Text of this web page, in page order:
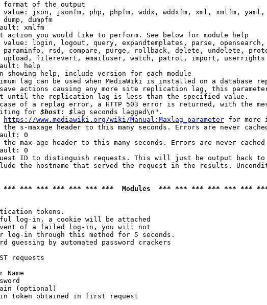
format of the output
json, jsonfm, php, phpfm, wddx, wddxfm, xml, xmlfm,
dump, dumpfm
xmlfm
action you would like to perform. See below for module help
login, logout, query, expandtemplates, parse,
rsd, compare, purge, rollback, delete, undelete,
filerevert, emailuser, watch, patrol, import, userrights
help
showing help, include version for each module
lag can be used when MediaWiki is installed on a database
actions causing any more site replication lag, this
until the replication lag is less than the specified value.
of a replag error, a HTTP 503 error is returned, with the
for
$host: $ lag seconds lagged\n".
https://www.mediawiki.org/wiki/Manual:Maxlag_parameter for more
s-maxage header to this many seconds. Errors are never
0
max-age header to this many seconds. Errors are never cached
0
ID to distinguish requests. This will just be output back to
the hostname that served the request in the results.
*** *** *** *** *** ***  Modules  *** *** *** *** *** ***
tokens.
log-in, a cookie will be attached
of a failed log-in, you will not
log-in through this method for 5 seconds.
guessing by automated password crackers
requests
Name
(optional)
token obtained in first request